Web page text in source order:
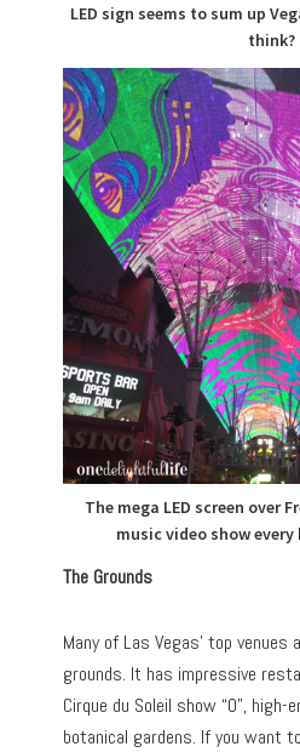
LED sign seems to sum up
think?
The mega LED screen over
music video show
The Grounds
Many of Las Vegas’ top
grounds. It has impressive
Cirque du Soleil show “O”, high-
botanical gardens. If you want